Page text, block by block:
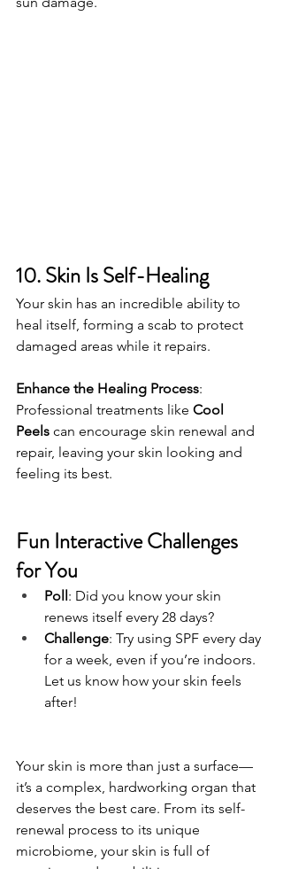
10. Skin Is Self-Healing
Your skin has an incredible ability to
heal itself, forming a scab to protect
damaged areas while it repairs.
Enhance the Healing Process:
Professional treatments like Cool
Peels can encourage skin renewal and
repair, leaving your skin looking and
feeling its best.
Fun Interactive Challenges
for You
Poll: Did you know your skin
renews itself every 28 days?
Challenge: Try using SPF every day
for a week, even if you’re indoors.
Let us know how your skin feels
after!
Your skin is more than just a surface—
it’s a complex, hardworking organ that
deserves the best care. From its self-
renewal process to its unique
microbiome, your skin is full of